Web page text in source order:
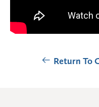
Return To